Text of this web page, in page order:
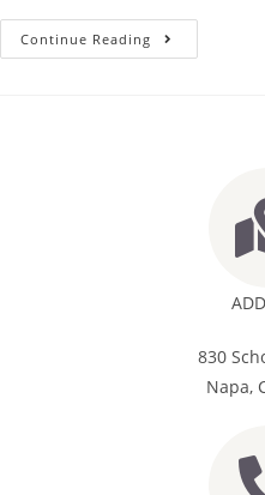
Continue Reading
830
Napa,